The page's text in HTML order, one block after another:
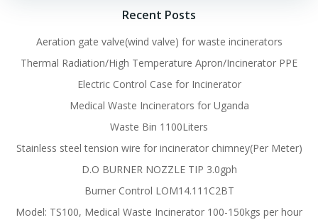
Recent Posts
Aeration gate valve(wind valve) for waste incinerators
Thermal Radiation/High Temperature Apron/Incinerator PPE
Electric Control Case for Incinerator
Medical Waste Incinerators for Uganda
Waste Bin 1100Liters
Stainless steel tension wire for incinerator chimney(Per Meter)
D.O BURNER NOZZLE TIP 3.0gph
Burner Control LOM14.111C2BT
Model: TS100, Medical Waste Incinerator 100-150kgs per hour